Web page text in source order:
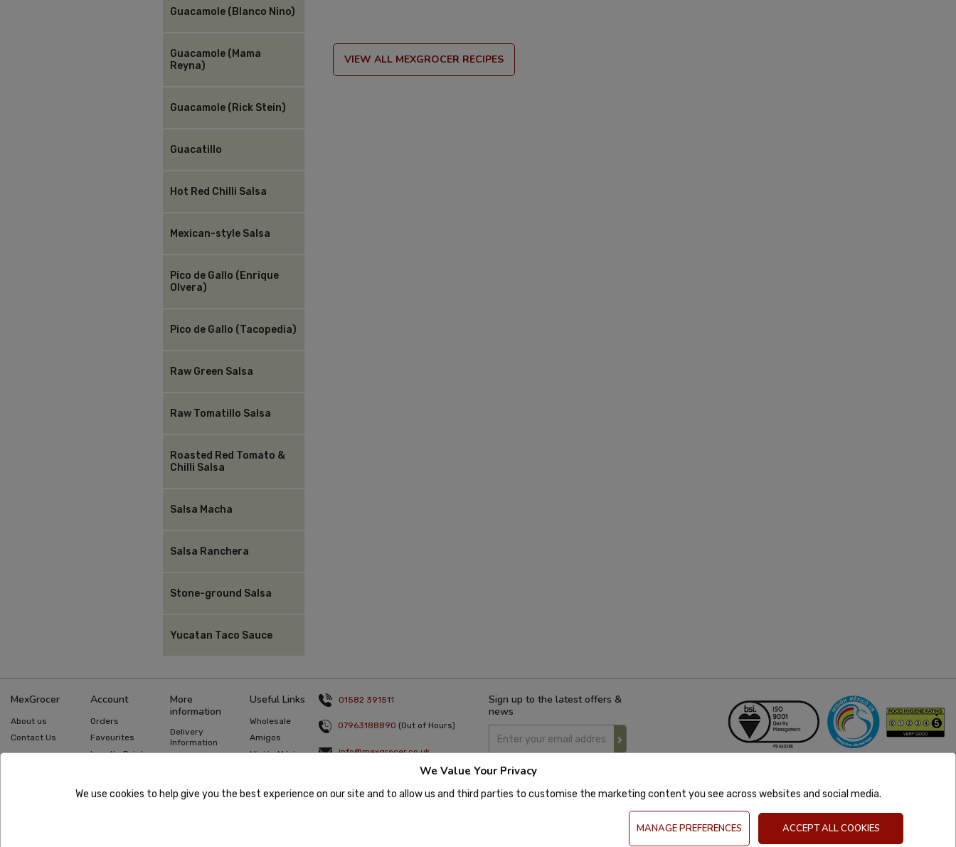
Guacamole (Blanco Nino)
Guacamole (Mama
Reyna)
Guacamole (Rick Stein)
Guacatillo
Hot Red Chilli Salsa
Mexican-style Salsa
Pico de Gallo (Enrique
Olvera)
Pico de Gallo (Tacopedia)
Raw Green Salsa
Raw Tomatillo Salsa
Roasted Red Tomato &
Chilli Salsa
Salsa Macha
Salsa Ranchera
Stone-ground Salsa
Yucatan Taco Sauce
VIEW ALL MEXGROCER RECIPES
MexGrocer
About us
Contact Us
Account
Orders
Favourites
Loyalty Points
More
information
Delivery
Information
Terms &
Useful Links
Wholesale
Amigos
Misión México
Guides
01582 391511
07963188890 (Out of Hours)
info@mexgrocer.co.uk
Monday to Thursday 9am to 5pm
Friday 9am to 4pm
Sign up to the latest offers &
news
We Value Your Privacy
We use cookies to help give you the best experience on our site and to allow us and third parties to customise the marketing content you see across websites and social media.
MANAGE PREFERENCES ACCEPT ALL COOKIES